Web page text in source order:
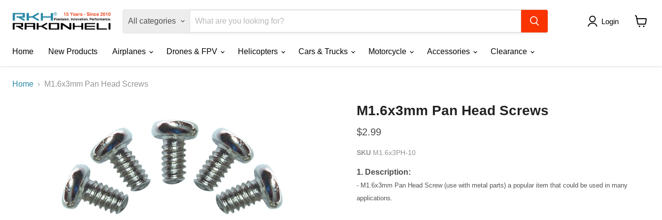
All categories
Login
Home
New Products Airplanes Drones & FPV Helicopters Cars & Trucks Motorcycle Accessories Clearance
Home M1.6x3mm Pan Head Screws
M1.6x3mm Pan Head Screws
Current price
$2.99
SKU M1.6x3PH-10
1. Description:
- M1.6x3mm Pan Head Screw (use with metal parts) a popular item that could be used in many
applications.